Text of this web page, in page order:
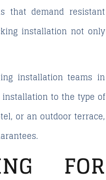
that demand resistant
installation not only
installation teams in
to the type of
or an outdoor terrace,
FOR